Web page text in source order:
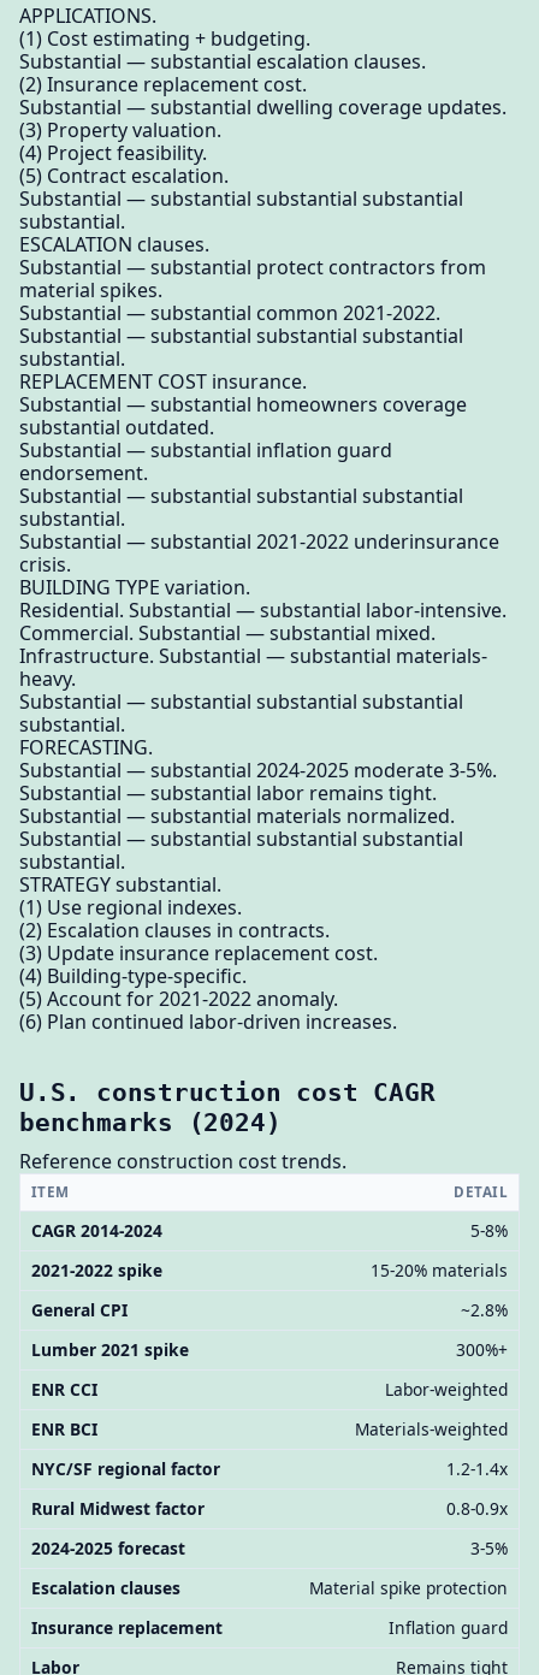
APPLICATIONS.
(1) Cost estimating + budgeting.
Substantial — substantial escalation clauses.
(2) Insurance replacement cost.
Substantial — substantial dwelling coverage updates.
(3) Property valuation.
(4) Project feasibility.
(5) Contract escalation.
Substantial — substantial substantial substantial
substantial.
ESCALATION clauses.
Substantial — substantial protect contractors from
material spikes.
Substantial — substantial common 2021-2022.
Substantial — substantial substantial substantial
substantial.
REPLACEMENT COST insurance.
Substantial — substantial homeowners coverage
substantial outdated.
Substantial — substantial inflation guard
endorsement.
Substantial — substantial substantial substantial
substantial.
Substantial — substantial 2021-2022 underinsurance
crisis.
BUILDING TYPE variation.
Residential. Substantial — substantial labor-intensive.
Commercial. Substantial — substantial mixed.
Infrastructure. Substantial — substantial materials-
heavy.
Substantial — substantial substantial substantial
substantial.
FORECASTING.
Substantial — substantial 2024-2025 moderate 3-5%.
Substantial — substantial labor remains tight.
Substantial — substantial materials normalized.
Substantial — substantial substantial substantial
substantial.
STRATEGY substantial.
(1) Use regional indexes.
(2) Escalation clauses in contracts.
(3) Update insurance replacement cost.
(4) Building-type-specific.
(5) Account for 2021-2022 anomaly.
(6) Plan continued labor-driven increases.
U.S. construction cost CAGR
benchmarks (2024)
Reference construction cost trends.
ITEM DETAIL
CAGR 2014-2024
5-8%
2021-2022 spike
15-20% materials
General CPI
~2.8%
Lumber 2021 spike
300%+
ENR CCI
Labor-weighted
ENR BCI
Materials-weighted
NYC/SF regional factor
1.2-1.4x
Rural Midwest factor
0.8-0.9x
2024-2025 forecast
3-5%
Escalation clauses
Material spike protection
Insurance replacement
Inflation guard
Labor
Remains tight